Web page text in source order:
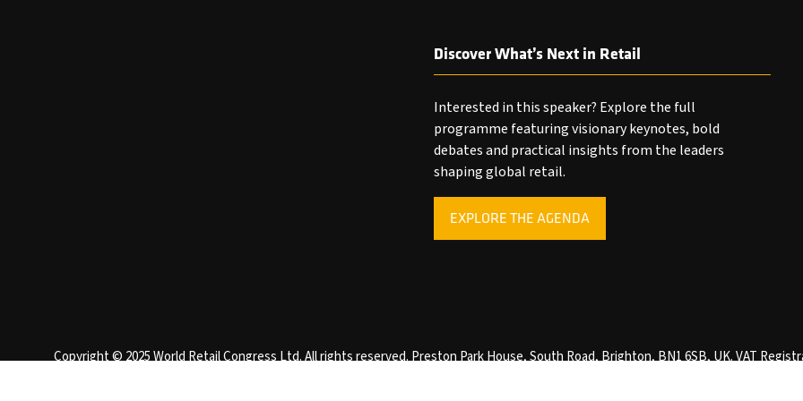
Discover What’s Next in Retail
Interested in this speaker? Explore the full
programme featuring visionary keynotes, bold
debates and practical insights from the leaders
shaping global retail.
EXPLORE THE AGENDA
(OPENS
Copyright © 2025 World Retail Congress Ltd. All rights reserved. Preston Park House, South Road, Brighton, BN1 6SB, UK. VAT